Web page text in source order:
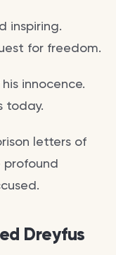
inspiring.
for freedom.
innocence.
today.
letters of
profound
Dreyfus